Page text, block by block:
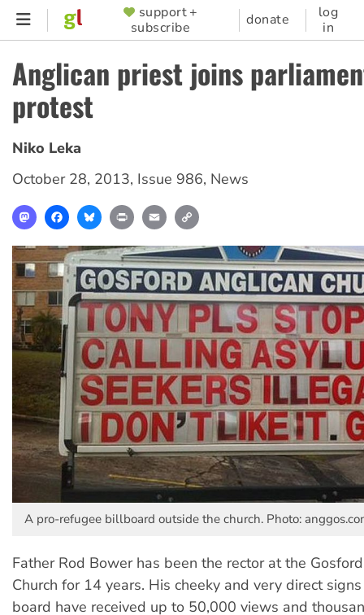
Skip
content
SUPPORTER
MENU
support +
subscribe
donate
log
in
Anglican priest joins
protest
Niko Leka
October 28, 2013, Issue 986, News
MastodonFacebookBlueskyPrint Email
A pro-refugee billboard outside the church. Photo:
Father Rod Bower has been the rector at the
Church for 14 years. His cheeky and very direct
board have received up to 50,000 views and